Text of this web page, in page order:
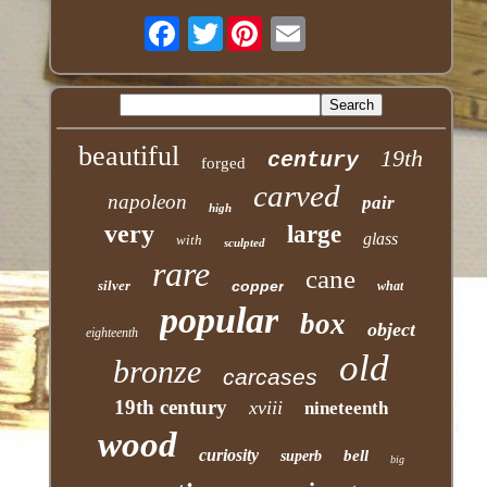
Twitter
beautiful forged century 19th
napoleon high carved pair
very with sculpted large glass
silver rare copper cane what
eighteenth popular box object
bronze carcases old
19th century xviii nineteenth
wood curiosity superb bell big